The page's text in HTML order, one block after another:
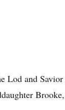
Lod and